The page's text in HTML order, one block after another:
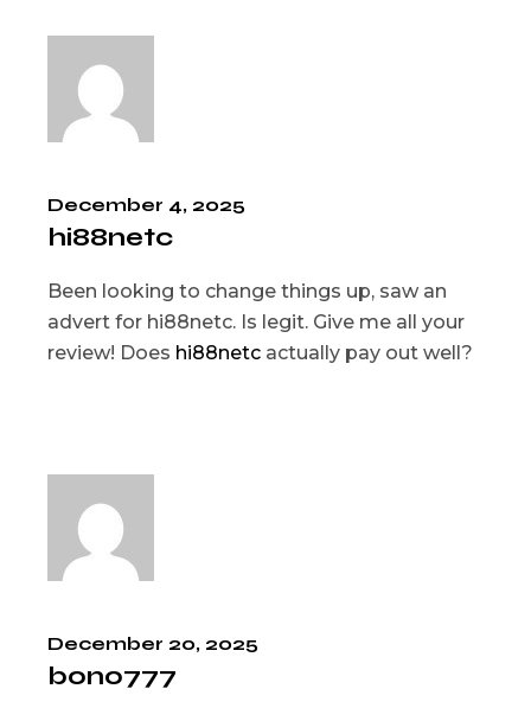
December 4, 2025
hi88netc
Been looking to change things up, saw an
advert for hi88netc. Is legit. Give me all your
review! Does hi88netc actually pay out well?
December 20, 2025
bono777